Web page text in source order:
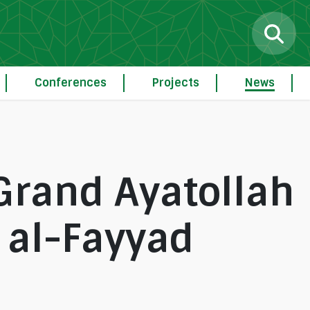
Conferences Projects News
Ayatollah
Fayyad